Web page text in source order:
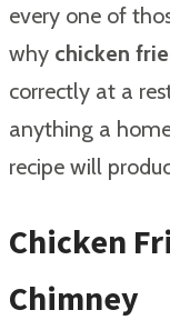
every one of
why chicken
correctly at a
anything a
recipe will
Chicken
Chimney